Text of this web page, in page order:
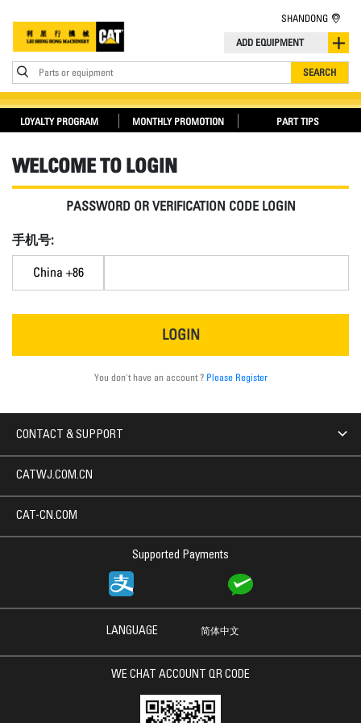
ADD EQUIPMENT
Parts or equipment SEARCH
SHANDONG
LOYALTY PROGRAM MONTHLY PROMOTION PART TIPS
WELCOME TO LOGIN
PASSWORD OR VERIFICATION CODE LOGIN
手机号:
China +86
LOGIN
You don't have an account ? Please Register
CONTACT & SUPPORT
Supported Payments
CATWJ.COM.CN
CAT-CN.COM
LANGUAGE 简体中文
WE CHAT ACCOUNT QR CODE